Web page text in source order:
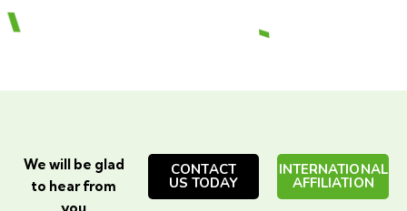
We will be glad
to hear from
CONTACT
US TODAY
INTERNATIONAL
AFFILIATION